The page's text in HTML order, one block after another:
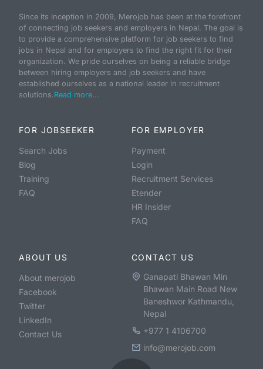
Since its inception in 2009, Merojob has been at the forefront
of connecting job seekers and employers in Nepal. The goal is
to provide a comprehensive platform for job seekers to find
jobs in Nepal and for employers to find the right fit for their
organization. We pride ourselves on being a reliable bridge
between hiring employers and job seekers and have
established ourselves as a national leader in recruitment
solutions.Read more...
FOR JOBSEEKER
Search Jobs
Blog
Training
FAQ
FOR EMPLOYER
Payment
Login
Recruitment Services
Etender
HR Insider
FAQ
ABOUT US
About merojob
Facebook
Twitter
LinkedIn
Contact Us
CONTACT US
Ganapati Bhawan Min
Bhawan Main Road New
Baneshwor Kathmandu,
Nepal
+977 1 4106700
info@merojob.com